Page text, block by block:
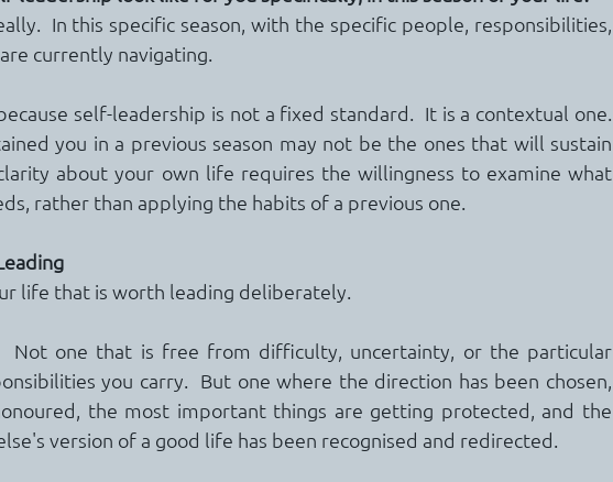
In this specific season, with the specific people, responsibilities,
currently navigating.
self-leadership is not a fixed standard.  It is a contextual one.
you in a previous season may not be the ones that will sustain
about your own life requires the willingness to examine what
rather than applying the habits of a previous one.
life that is worth leading deliberately.
Not one that is free from difficulty, uncertainty, or the particular
you carry.  But one where the direction has been chosen,
the most important things are getting protected, and the
version of a good life has been recognised and redirected.